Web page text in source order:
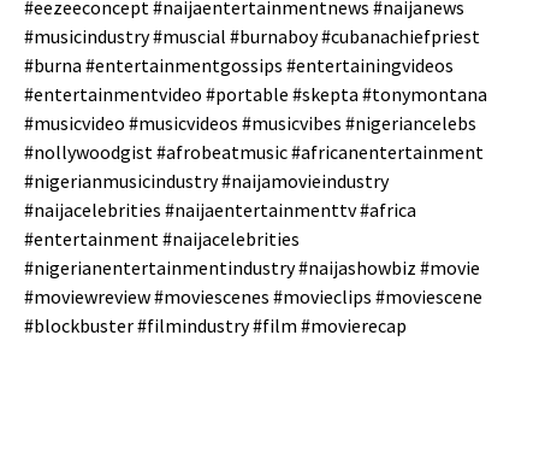
#eezeeconcept #naijaentertainmentnews #naijanews
#musicindustry #muscial #burnaboy #cubanachiefpriest
#burna #entertainmentgossips #entertainingvideos
#entertainmentvideo #portable #skepta #tonymontana
#musicvideo #musicvideos #musicvibes #nigeriancelebs
#nollywoodgist #afrobeatmusic #africanentertainment
#nigerianmusicindustry #naijamovieindustry
#naijacelebrities #naijaentertainmenttv #africa
#entertainment #naijacelebrities
#nigerianentertainmentindustry #naijashowbiz #movie
#moviewreview #moviescenes #movieclips #moviescene
#blockbuster #filmindustry #film #movierecap